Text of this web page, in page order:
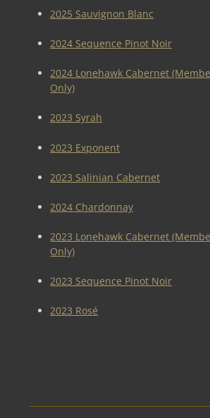
2025 Sauvignon Blanc
2024 Sequence Pinot Noir
2024 Lonehawk Cabernet
Only)
2023 Syrah
2023 Exponent
2023 Salinian Cabernet
2024 Chardonnay
2023 Lonehawk Cabernet
Only)
2023 Sequence Pinot Noir
2023 Rosé